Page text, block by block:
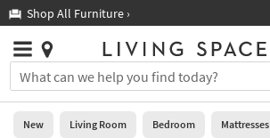
you
are
using
Shop All Furniture ›
Stores
×
You
can
search
for
Help
Stores
0
New Living Room Bedroom Mattresses